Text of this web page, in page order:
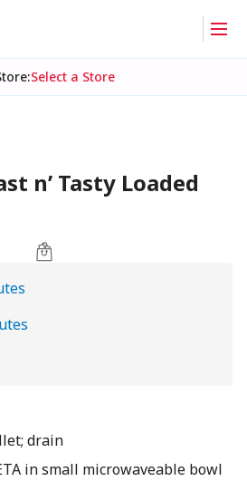
:Select a Store
n’ Tasty Loaded
drain
in small microwaveable bowl